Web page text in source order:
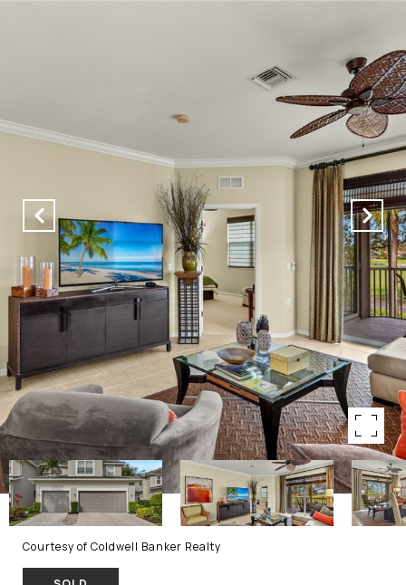
Courtesy of Coldwell Banker Realty